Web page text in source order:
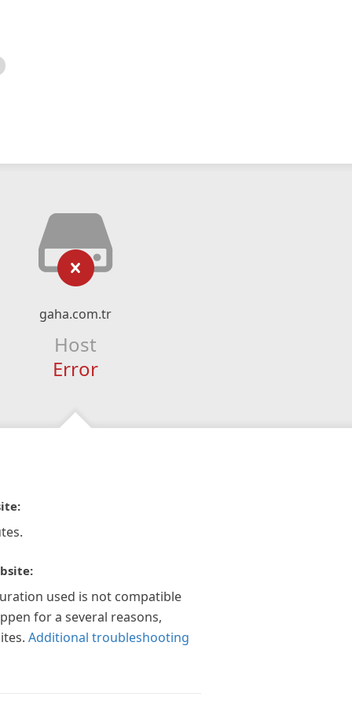
gaha.com.tr
Host
Error
used is not compatible
for a several reasons,
Additional troubleshooting